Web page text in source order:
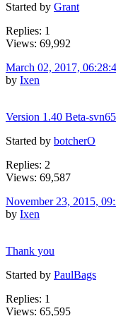
Started by Grant
Replies: 1
Views: 69,992
March 02, 2017,
by Ixen
Version 1.40 Beta-
Started by botcherO
Replies: 2
Views: 69,587
November 23, 2015,
by Ixen
Thank you
Started by PaulBags
Replies: 1
Views: 65,595